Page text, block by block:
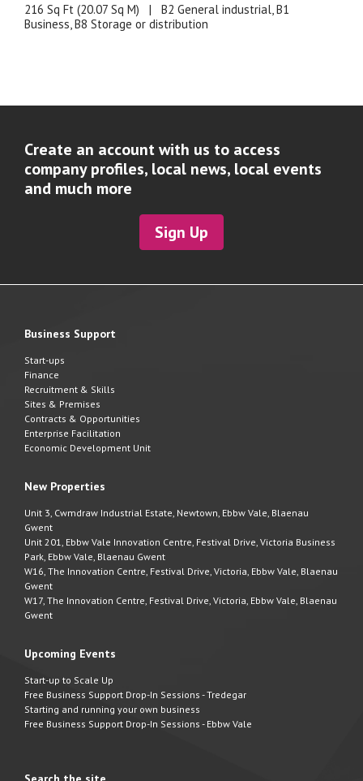
216 Sq Ft (20.07 Sq M) |
B2 General industrial, B1
Business, B8 Storage or distribution
Create an account with us to access
company profiles, local news, local events
and much more
Sign Up
Business Support
Start-ups
Finance
Recruitment & Skills
Sites & Premises
Contracts & Opportunities
Enterprise Facilitation
Economic Development Unit
New Properties
Unit 3, Cwmdraw Industrial Estate, Newtown, Ebbw Vale, Blaenau
Gwent
Unit 201, Ebbw Vale Innovation Centre, Festival Drive, Victoria Business
Park, Ebbw Vale, Blaenau Gwent
W16, The Innovation Centre, Festival Drive, Victoria, Ebbw Vale, Blaenau
Gwent
W17, The Innovation Centre, Festival Drive, Victoria, Ebbw Vale, Blaenau
Gwent
Upcoming Events
Start-up to Scale Up
Free Business Support Drop-In Sessions - Tredegar
Starting and running your own business
Free Business Support Drop-In Sessions - Ebbw Vale